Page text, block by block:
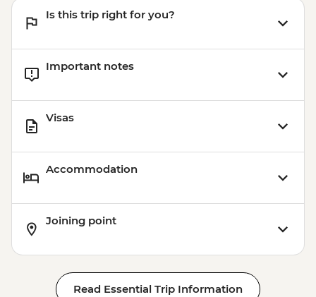
Is this trip right for you?
Important notes
Visas
Accommodation
Joining point
Read Essential Trip Information